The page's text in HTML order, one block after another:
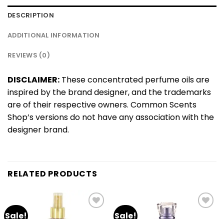
DESCRIPTION
ADDITIONAL INFORMATION
REVIEWS (0)
DISCLAIMER: These concentrated perfume oils are
inspired by the brand designer, and the trademarks
are of their respective owners. Common Scents
Shop’s versions do not have any association with the
designer brand.
RELATED PRODUCTS
Sale! Sale!